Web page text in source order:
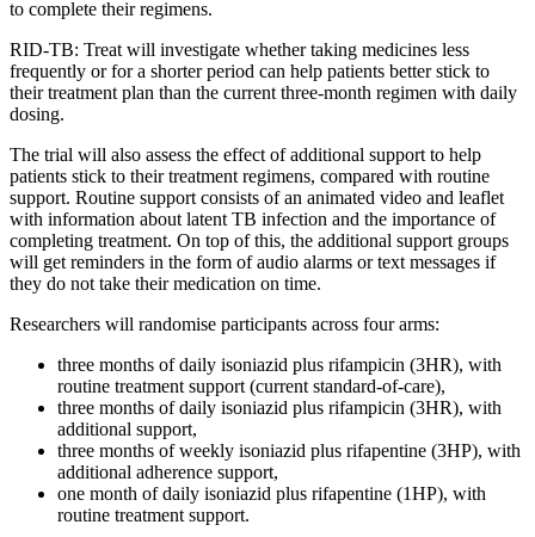
to complete theirregimens.
RID-TB: Treat will investigate whethertaking medicines less
frequently orfora shorterperiod can help patients betterstick to
theirtreatment plan than the current three-month regimen with daily
dosing.
The trial will also assess the effect ofadditional support to help
patients stick to their treatment regimens, compared with routine
support. Routine support consists of an animated video and leaflet
with information about latent TB infection and the importance of
completing treatment. On top of this, the additional support groups
will get reminders in the form of audio alarms or text messages if
they do not take their medication on time.
Researchers will randomise participants across four arms:
three months of daily isoniazid plus rifampicin (3HR), with
routine treatment support (current standard-of-care),
three months of daily isoniazid plus rifampicin (3HR), with
additional support,
three months of weekly isoniazid plus rifapentine (3HP), with
additional adherence support,
one month of daily isoniazid plus rifapentine (1HP), with
routine treatment support.